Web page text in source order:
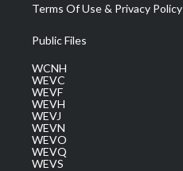
Terms Of Use & Privacy Policy
Public Files
WCNH
WEVC
WEVF
WEVH
WEVJ
WEVN
WEVO
WEVQ
WEVS